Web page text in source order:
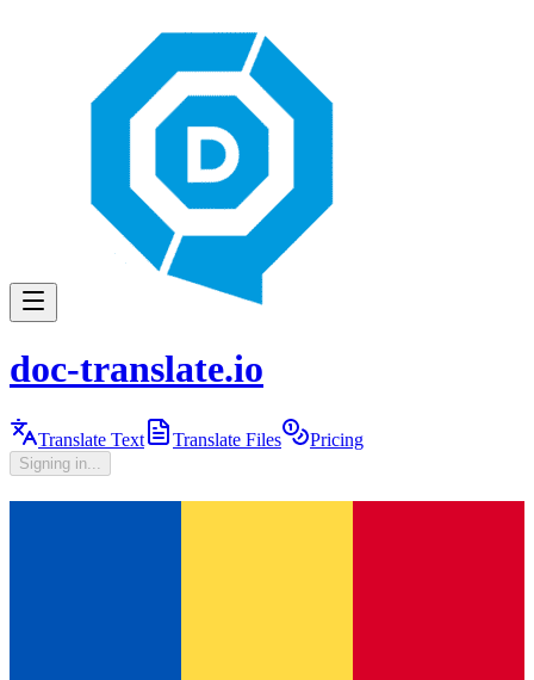
doc-translate.io
Translate Text Translate Files Pricing
Signing in...